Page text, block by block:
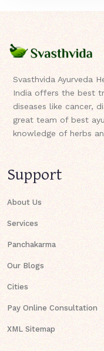
Svasthvida Ayurveda
India offers the best
diseases like cancer,
great team of best
knowledge of herbs
Support
About Us
Services
Panchakarma
Our Blogs
Cities
Pay Online Consultation
XML Sitemap